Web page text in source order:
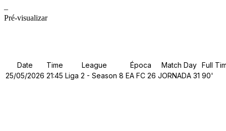
–
Pré-visualizar
Date Time League Época Match Day
Full
25/05/2026 21:45 Liga 2 - Season 8 EA FC 26 JORNADA 31 90'